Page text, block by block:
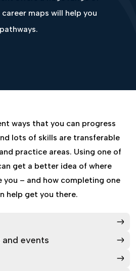
maps will help you
ways that you can progress
lots of skills are transferable
practice areas. Using one of
get a better idea of where
– and how completing one
help get you there.
events